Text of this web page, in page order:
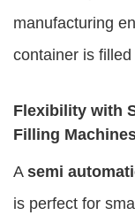
manufacturing
container is
Flexibility with
Filling
A semi
is perfect for